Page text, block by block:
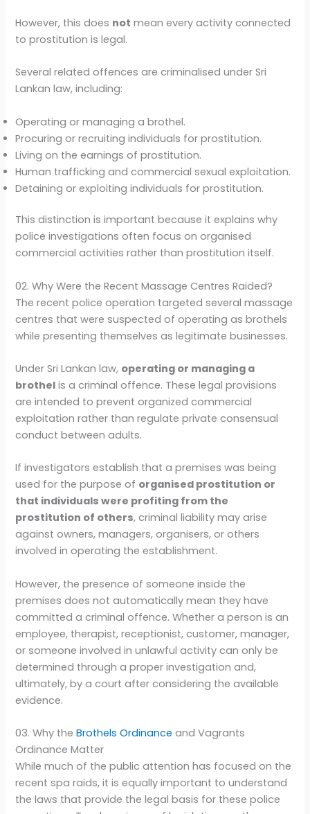
However, this does not mean every activity connected
to prostitution is legal.
Several related offences are criminalised under Sri
Lankan law, including:
Operating or managing a brothel.
Procuring or recruiting individuals for prostitution.
Living on the earnings of prostitution.
Human trafficking and commercial sexual exploitation.
Detaining or exploiting individuals for prostitution.
This distinction is important because it explains why
police investigations often focus on organised
commercial activities rather than prostitution itself.
02. Why Were the Recent Massage Centres Raided?
The recent police operation targeted several massage
centres that were suspected of operating as brothels
while presenting themselves as legitimate businesses.
Under Sri Lankan law, operating or managing a
brothel is a criminal offence. These legal provisions
are intended to prevent organized commercial
exploitation rather than regulate private consensual
conduct between adults.
If investigators establish that a premises was being
used for the purpose of organised prostitution or
that individuals were profiting from the
prostitution of others, criminal liability may arise
against owners, managers, organisers, or others
involved in operating the establishment.
However, the presence of someone inside the
premises does not automatically mean they have
committed a criminal offence. Whether a person is an
employee, therapist, receptionist, customer, manager,
or someone involved in unlawful activity can only be
determined through a proper investigation and,
ultimately, by a court after considering the available
evidence.
03. Why theBrothels Ordinance and Vagrants
Ordinance Matter
While much of the public attention has focused on the
recent spa raids, it is equally important to understand
the laws that provide the legal basis for these police